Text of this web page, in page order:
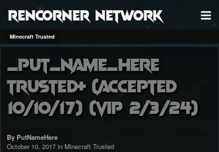
RenCorner Network
Minecraft Trusted
_Put_Name_Here
trusted+ (accepted
10/10/17) (VIP 2/3/24)
By PutNameHere
October 10, 2017 in Minecraft Trusted